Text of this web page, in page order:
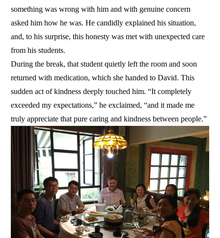
something was wrong with him and with genuine concern
asked him how he was. He candidly explained his situation,
and, to his surprise, this honesty was met with unexpected care
from his students.
During the break, that student quietly left the room and soon
returned with medication, which she handed to David. This
sudden act of kindness deeply touched him. “It completely
exceeded my expectations,” he exclaimed, “and it made me
truly appreciate that pure caring and kindness between people.”